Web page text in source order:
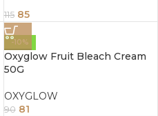
115 85
-10%
Oxyglow Fruit Bleach Cream
50G
OXYGLOW
90 81